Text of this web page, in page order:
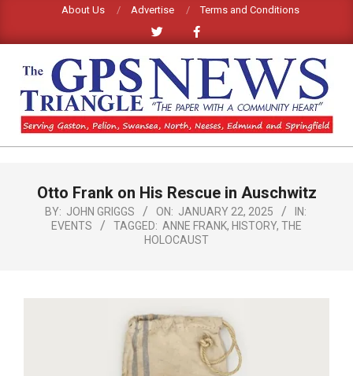
content
About Us Advertise Terms and Conditions
GPS
NEWS
NavigationOtto Frank on His Rescue in Auschwitz
BY: JOHN GRIGGS ON: JANUARY 22, 2025
IN:
EVENTS
TAGGED: ANNE FRANK, HISTORY, THE
HOLOCAUST